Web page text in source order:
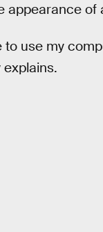
appearance of
to use my